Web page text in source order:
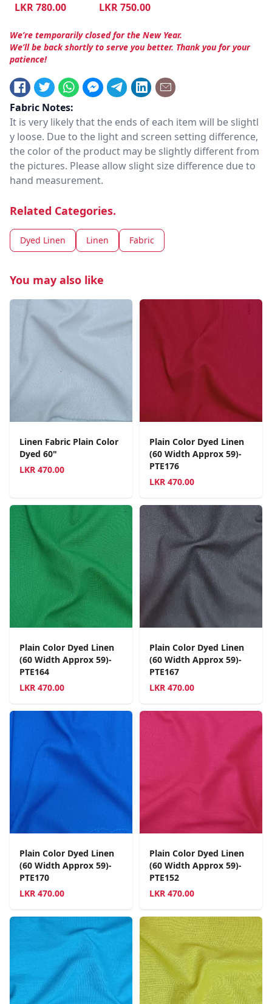
LKR780.00 LKR750.00
We’re temporarily closed for the New Year.
We’ll be back shortly to serve you better. Thank you for your
patience!
Fabric Notes:
It is very likely that the ends of each item will be slightl
y loose. Due to the light and screen setting difference,
the color of the product may be slightly different from
the pictures. Please allow slight size difference due to
hand measurement.
Related Categories.
Dyed Linen Linen Fabric
You may also like
Linen Fabric Plain Color
Dyed 60"
LKR 470.00
Plain Color Dyed Linen
(60 Width Approx 59)-
PTE176
LKR 470.00
Plain Color Dyed Linen
(60 Width Approx 59)-
PTE164
LKR 470.00
Plain Color Dyed Linen
(60 Width Approx 59)-
PTE167
LKR 470.00
Plain Color Dyed Linen
(60 Width Approx 59)-
PTE170
LKR 470.00
Plain Color Dyed Linen
(60 Width Approx 59)-
PTE152
LKR 470.00